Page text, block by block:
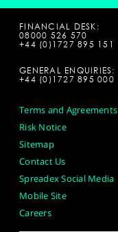
FINANCIAL DESK:
08000 526 570
+44 (0)1727 895 151
GENERAL ENQUIRIES:
+44 (0)1727 895 000
Terms and Agreements
Risk Notice
Sitemap
Contact Us
Spreadex Social Media
Mobile Site
Careers